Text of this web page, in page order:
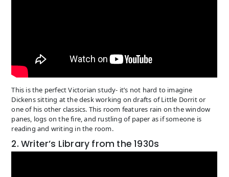
This is the perfect Victorian study- it’s not hard to imagine
Dickens sitting at the desk working on drafts of Little Dorrit or
one of his other classics. This room features rain on the window
panes, logs on the fire, and rustling of paper as if someone is
reading and writing in the room.
2. Writer’s Library from the 1930s